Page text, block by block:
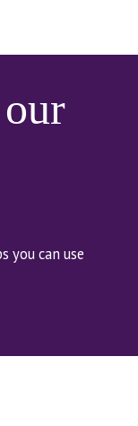
you can use